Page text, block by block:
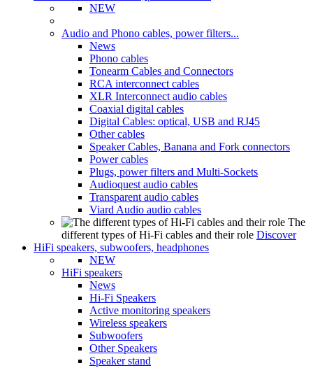
NEW
Audio and Phono cables, power filters...
News
Phono cables
Tonearm Cables and Connectors
RCA interconnect cables
XLR Interconnect audio cables
Coaxial digital cables
Digital Cables: optical, USB and RJ45
Other cables
Speaker Cables, Banana and Fork connectors
Power cables
Plugs, power filters and Multi-Sockets
Audioquest audio cables
Transparent audio cables
Viard Audio audio cables
The
different types of Hi-Fi cables and their role Discover
HiFi speakers, subwoofers, headphones
NEW
HiFi speakers
News
Hi-Fi Speakers
Active monitoring speakers
Wireless speakers
Subwoofers
Other Speakers
Speaker stand